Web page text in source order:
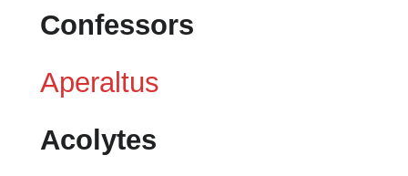
Confessors
Aperaltus
Acolytes